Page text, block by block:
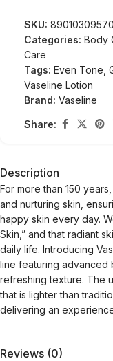
SKU:
Categories: Body
Care
Tags: Even Tone
Vaseline Lotion
Brand: Vaseline
Share:
Description
For more than 150
and nurturing skin,
happy skin every day.
Skin,” and that radiant
daily life. Introducing
line featuring advanced
refreshing texture. The
that is lighter than
delivering an
Reviews (0)